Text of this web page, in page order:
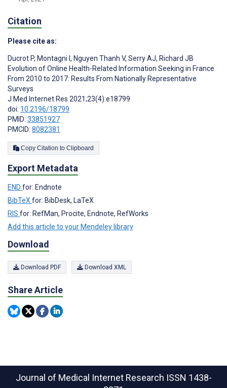
Citation
Please cite as:
Ducrot P, Montagni I , Nguyen Thanh V, Serry AJ, Richard JB
Evolution of Online Health-Related Information Seeking in France
From 2010 to 2017: Results From Nationally Representative
Surveys
J Med Internet Res 2021;23(4):e18799
doi: 10.2196/18799
PMID: 33851927
PMCID: 8082381
Copy Citation to Clipboard
Export Metadata
END for: Endnote
BibTeXfor: BibDesk, LaTeX
RIS for: RefMan, Procite, Endnote, RefWorks
Add this article to your Mendeley library
Download
Download PDF Download XML
Share Article
Journal of Medical Internet Research ISSN 1438-